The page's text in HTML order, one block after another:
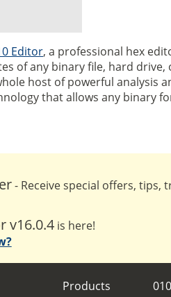
Editor, a professional hex
of any binary file, hard
host of powerful analysis
that allows any binary
- Receive special offers, tips,
v16.0.4is here!
Products